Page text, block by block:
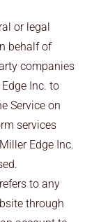
or legal
behalf of
companies
Inc. to
Service on
services
Edge Inc.
to any
through